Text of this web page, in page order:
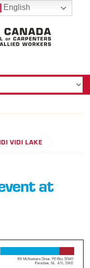
VIDI LAKE
at
English